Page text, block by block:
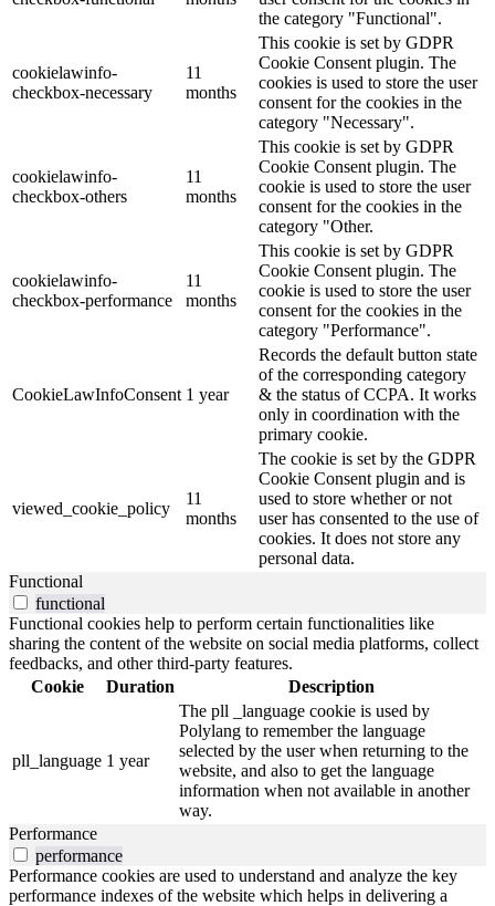
the category "Functional".
cookielawinfo-
checkbox-necessary
11
months
This cookie is set by GDPR
Cookie Consent plugin. The
cookies is used to store the user
consent for the cookies in the
category "Necessary".
cookielawinfo-
checkbox-others
11
months
This cookie is set by GDPR
Cookie Consent plugin. The
cookie is used to store the user
consent for the cookies in the
category "Other.
cookielawinfo-
checkbox-performance
11
months
This cookie is set by GDPR
Cookie Consent plugin. The
cookie is used to store the user
consent for the cookies in the
category "Performance".
CookieLawInfoConsent 1 year
Records the default button state
of the corresponding category
& the status of CCPA. It works
only in coordination with the
primary cookie.
viewed_cookie_policy
11
months
The cookie is set by the GDPR
Cookie Consent plugin and is
used to store whether or not
user has consented to the use of
cookies. It does not store any
personal data.
Functional
functional
Functional cookies help to perform certain functionalities like
sharing the content of the website on social media platforms, collect
feedbacks, and other third-party features.
Cookie
Duration Description
pll_language 1 year
The pll _language cookie is used by
Polylang to remember the language
selected by the user when returning to the
website, and also to get the language
information when not available in another
way.
Performance
performance
Performance cookies are used to understand and analyze the key
performance indexes of the website which helps in delivering a